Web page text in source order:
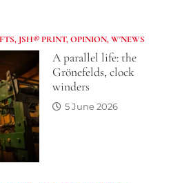
, JSH® PRINT,OPINION,W'NEWS
A parallel life: the
Grönefelds, clock
winders
5 June 2026